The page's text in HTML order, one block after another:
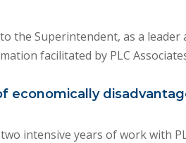
the Superintendent, as a
facilitated by PLC
economically
intensive years of work with